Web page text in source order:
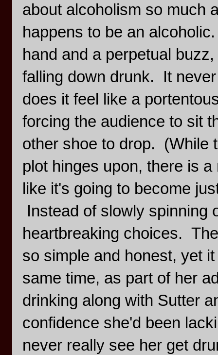
about alcoholism so much
happens to be an
hand and a perpetual
falling down drunk. It
does it feel like a
forcing the audience to sit
other shoe to drop. (While
plot hinges upon, there is
like it's going to become
Instead of slowly spinning
heartbreaking choices.
so simple and honest, yet
same time, as part of her
drinking along with Sutter
confidence she'd been
never really see her get